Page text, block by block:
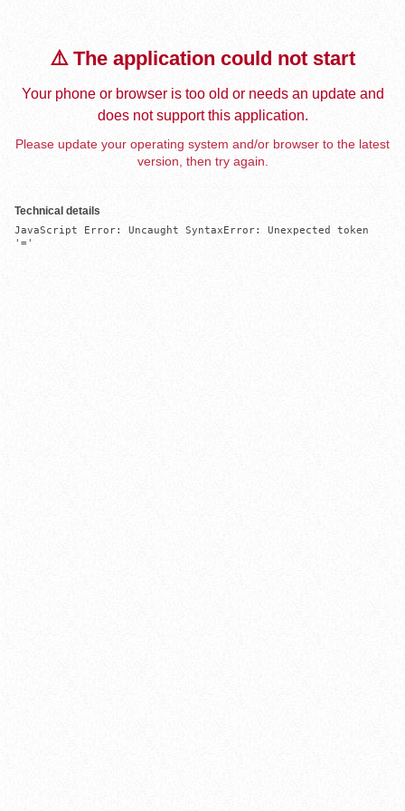
⚠️ The application could not start
Your phone or browser is too old or needs an update and
does not support this application.
Please update your operating system and/or browser to the latest
version, then try again.
Technical details
JavaScript Error: Uncaught SyntaxError: Unexpected token
'='